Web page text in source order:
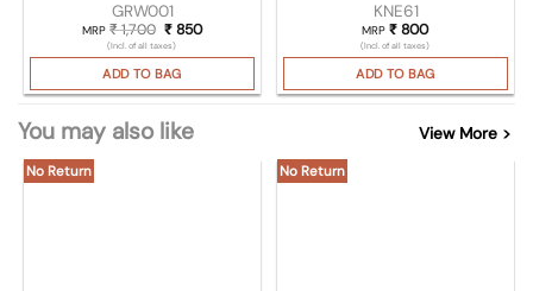
GRW001
MRP₹1,700 Original price was: ₹ 1,700.
₹850Current price is: ₹ 850.
(Incl. of all taxes)
ADD TO BAG
KNE61
MRP₹ 800
(Incl. of all taxes)
ADD TO BAG
You may also like View More >
No Return No Return